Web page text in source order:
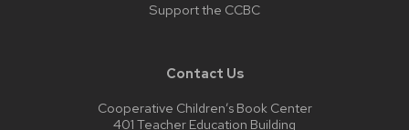
Support the CCBC
Contact Us
Cooperative Children’s Book Center
401 Teacher Education Building